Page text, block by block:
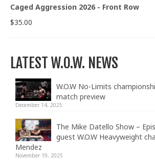
Caged Aggression 2026 - Front Row
$35.00
LATEST W.O.W. NEWS
W.O.W No-Limits
match preview
December 14, 2025
The Mike Datello Show –
guest W.O.W Heavyweight
Mendez
November 19, 2025